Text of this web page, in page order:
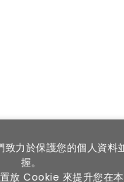
力於保護您的個人資料
握。
放 Cookie 來提升您在